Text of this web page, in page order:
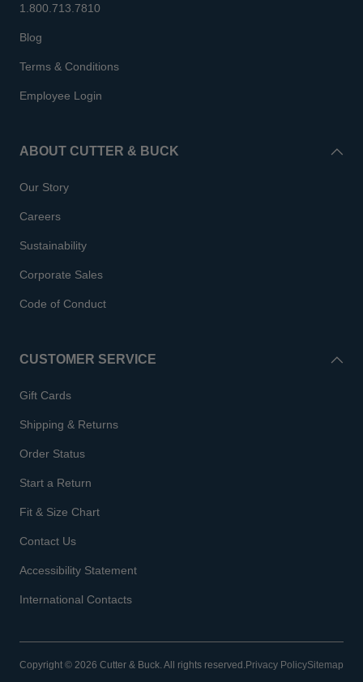
1.800.713.7810
Blog
Terms & Conditions
Employee Login
ABOUT CUTTER & BUCK
Our Story
Careers
Sustainability
Corporate Sales
Code of Conduct
CUSTOMER SERVICE
Gift Cards
Shipping & Returns
Order Status
Start a Return
Fit & Size Chart
Contact Us
Accessibility Statement
International Contacts
Copyright © 2026 Cutter & Buck. All rights reserved. Privacy PolicySitemap